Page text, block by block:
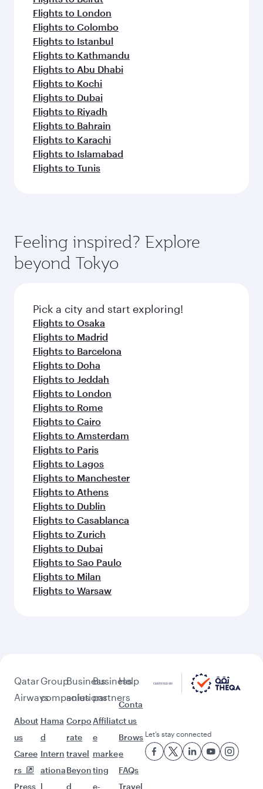
Flights to London
Flights to Colombo
Flights to Istanbul
Flights to Kathmandu
Flights to Abu Dhabi
Flights to Kochi
Flights to Dubai
Flights to Riyadh
Flights to Bahrain
Flights to Karachi
Flights to Islamabad
Flights to Tunis
Feeling inspired? Explore
beyond Tokyo
Pick a city and start exploring!
Flights to Osaka
Flights to Madrid
Flights to Barcelona
Flights to Doha
Flights to Jeddah
Flights to London
Flights to Rome
Flights to Cairo
Flights to Amsterdam
Flights to Paris
Flights to Lagos
Flights to Manchester
Flights to Athens
Flights to Dublin
Flights to Casablanca
Flights to Zurich
Flights to Dubai
Flights to Sao Paulo
Flights to Milan
Flights to Warsaw
Qatar
Airways
About
us
Caree
rs
Press
Group
companies
Hama
d
Intern
ationa
l
Business
solutions
Corpo
rate
travel
Beyon
d
Business
partners
Affiliat
e
marke
ting
e-
Help
Conta
ct us
Brows
e
FAQs
Travel
Let’s stay connected